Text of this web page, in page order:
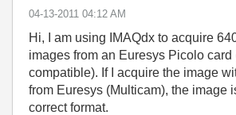
‎04-13-2011 04:12 AM
Hi, I am using IMAQdx to acquire
images from an Euresys Picolo
compatible). If I acquire the image
from Euresys (Multicam), the image
correct format.